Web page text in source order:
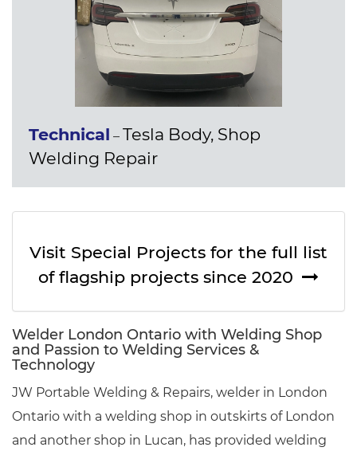
Technical – Tesla Body, Shop
Welding Repair
Visit Special Projects for the full list
of flagship projects since 2020
Welder London Ontario with Welding Shop
and Passion to Welding Services &
Technology
JW Portable Welding & Repairs, welder in London
Ontario with a welding shop in outskirts of London
and another shop in Lucan, has provided welding